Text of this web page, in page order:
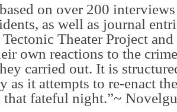
on over 200
as well as journal
Theater Project
own reactions to the
carried out. It is
as it attempts to re-enact
that fateful night.”~